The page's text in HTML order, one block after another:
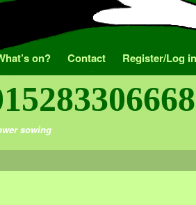
on? Contact Register/Log in
sowing